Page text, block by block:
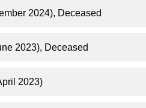
2024), Deceased
2023), Deceased
2023)